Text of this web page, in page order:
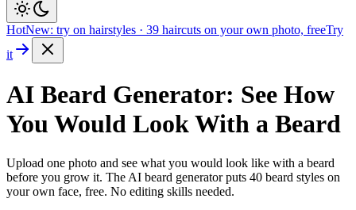
HotNew: try on hairstyles · 39 haircuts on your own photo, freeTry
it
AI Beard Generator: See How
You Would Look With a Beard
Upload one photo and see what you would look like with a beard
before you grow it. The AI beard generator puts 40 beard styles on
your own face, free. No editing skills needed.